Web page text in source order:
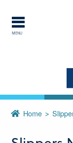
MENU
Explore
Central
activity
the most
ourHome